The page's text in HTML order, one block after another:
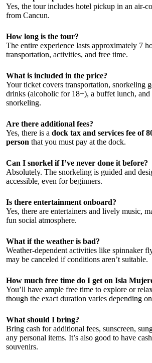
Yes, the tour includes hotel pickup in an air-
from Cancun.
How long is the tour?
The entire experience lasts approximately 7
transportation, activities, and free time.
What is included in the price?
Your ticket covers transportation, snorkeling
drinks (alcoholic for 18+), a buffet lunch, and
snorkeling.
Are there additional fees?
Yes, there is a dock tax and services fee of
person that you must pay at the dock.
Can I snorkel if I’ve never done it before?
Absolutely. The snorkeling is guided and
accessible, even for beginners.
Is there entertainment onboard?
Yes, there are entertainers and lively music,
fun social atmosphere.
What if the weather is bad?
Weather-dependent activities like spinnaker
may be canceled if conditions aren’t suitable.
How much free time do I get on Isla
You’ll have ample free time to explore or
though the exact duration varies depending
What should I bring?
Bring cash for additional fees, sunscreen,
any personal items. It’s also good to have
souvenirs.